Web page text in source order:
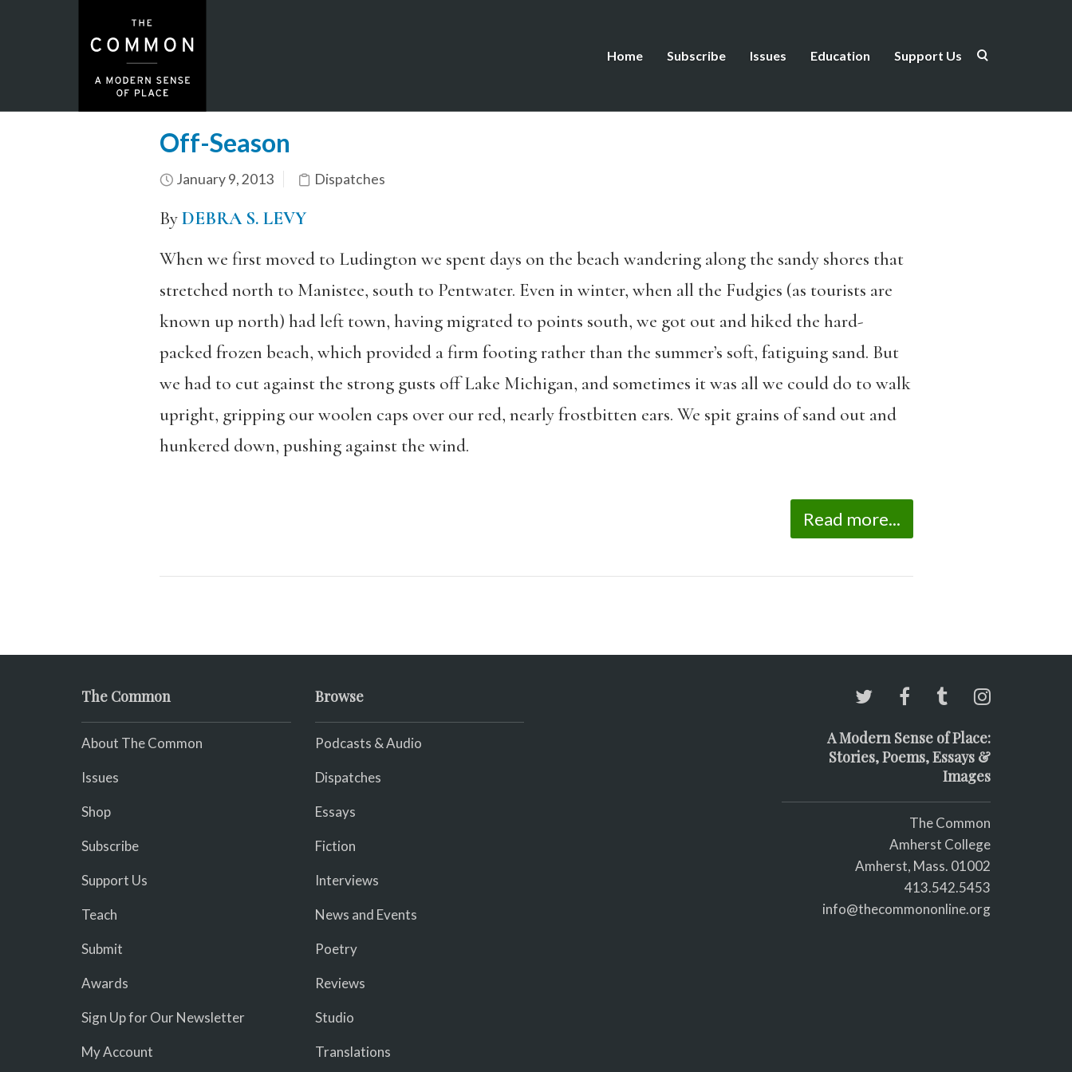
Home Subscribe Issues Education Support Us
Off-Season
January 9, 2013 Dispatches
ByDEBRA S. LEVY
When we first moved to Ludington we spent days on the beach wandering along the sandy shores that
stretched north to Manistee, south to Pentwater. Even in winter, when all the Fudgies (as tourists are
known up north) had left town, having migrated to points south, we got out and hiked the hard-
packed frozen beach, which provided a firm footing rather than the summer’s soft, fatiguing sand. But
we had to cut against the strong gusts off Lake Michigan, and sometimes it was all we could do to walk
upright, gripping our woolen caps over our red, nearly frostbitten ears. We spit grains of sand out and
hunkered down, pushing against the wind.
Read more...
The Common
About The Common
Issues
Shop
Subscribe
Support Us
Teach
Submit
Awards
Sign Up for Our Newsletter
My Account
Browse
Podcasts & Audio
Dispatches
Essays
Fiction
Interviews
News and Events
Poetry
Reviews
Studio
Translations
A Modern Sense of Place:
Stories, Poems, Essays &
Images
The Common
Amherst College
Amherst, Mass. 01002
413.542.5453
info@thecommononline.org